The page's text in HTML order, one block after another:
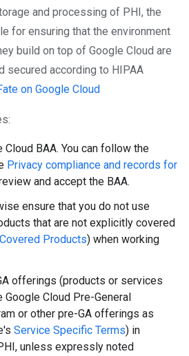
and processing of PHI, the
for ensuring that the environment
build on top of Google Cloud are
secured according to HIPAA
on Google Cloud
Cloud BAA. You can follow the
Privacy compliance and records for
and accept the BAA.
ensure that you do not use
that are not explicitly covered
Covered Products) when working
offerings (products or services
Cloud Pre-General
or other pre-GA offerings as
Service Specific Terms) in
unless expressly noted